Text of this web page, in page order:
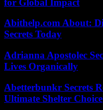
for Global Impact
Abithelp.com About:
Secrets Today
Adrianna Apostolec
Lives Organically
Abetterbunkr Secrets
Ultimate Shelter Choice